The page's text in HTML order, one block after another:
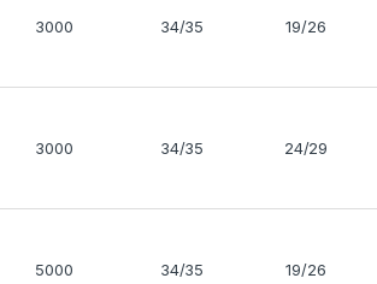
3000 34/35 19/26
3000 34/35 24/29
5000 34/35 19/26